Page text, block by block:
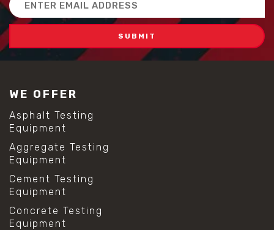
Address
WE OFFER
Asphalt Testing
Equipment
Aggregate Testing
Equipment
Cement Testing
Equipment
Concrete Testing
Equipment